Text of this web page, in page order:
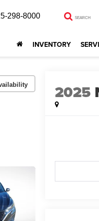
298-8000 SEARCH
INVENTORY
2025